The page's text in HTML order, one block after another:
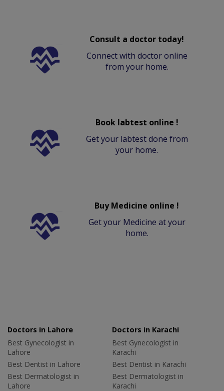
Consult a doctor today!
Connect with doctor online
from your home.
Book labtest online !
Get your labtest done from
your home.
Buy Medicine online !
Get your Medicine at your
home.
Doctors in Lahore
Best Gynecologist in
Lahore
Best Dentist in Lahore
Best Dermatologist in
Lahore
Doctors in Karachi
Best Gynecologist in
Karachi
Best Dentist in Karachi
Best Dermatologist in
Karachi